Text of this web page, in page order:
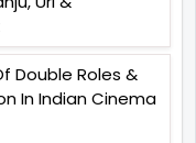
Double Roles &
In Indian Cinema